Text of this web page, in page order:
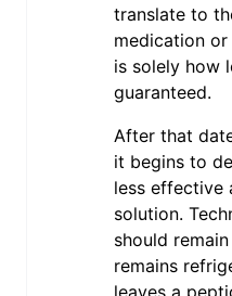
translate to
medication
is solely how
guaranteed.
After that
it begins to
less effective
solution.
should
remains
leaves a